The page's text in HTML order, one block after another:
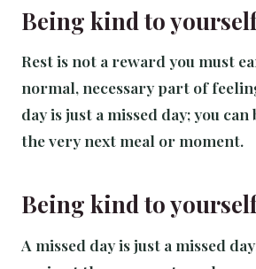
Being kind to
Rest is not a reward you must
normal, necessary part of
day is just a missed day; you
the very next meal or moment.
Being kind to
A missed day is just a missed